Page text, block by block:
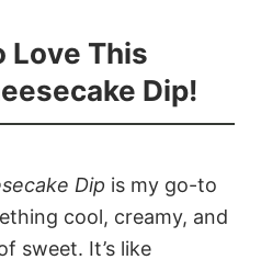
Love This
Dip!
Dip is my go-to
cool, creamy, and
sweet. It’s like